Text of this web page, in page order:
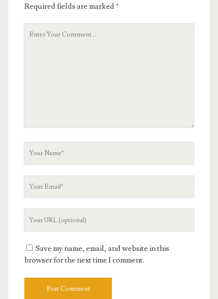
Required fields are marked*
Save my name, email, and website in this
browser for the next time I comment.